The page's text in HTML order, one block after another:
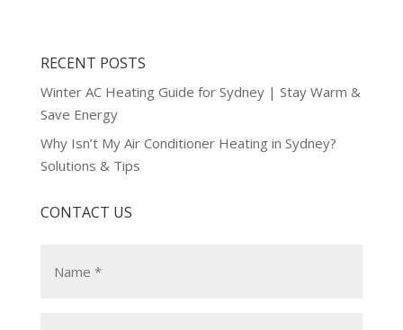
RECENT POSTS
Winter AC Heating Guide for Sydney | Stay Warm &
Save Energy
Why Isn’t My Air Conditioner Heating in Sydney?
Solutions & Tips
CONTACT US